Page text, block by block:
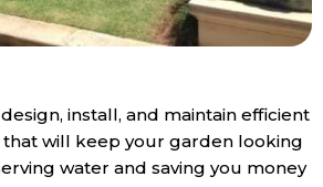
install, and maintain efficient
that will keep your garden looking
water and saving you money